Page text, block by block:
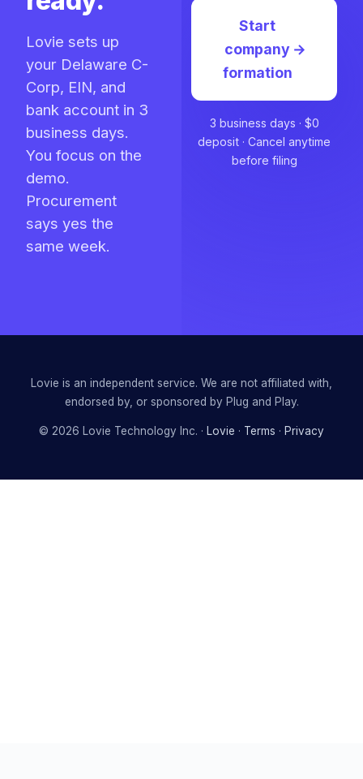
Lovie sets up
your Delaware C-
Corp, EIN, and
bank account in 3
business days.
You focus on the
demo.
Procurement
says yes the
same week.
Start
company
formation
→
3 business days · $0
deposit · Cancel anytime
before filing
Lovie is an independent service. We are not affiliated with,
endorsed by, or sponsored by Plug and Play.
© 2026 Lovie Technology Inc. · Lovie · Terms · Privacy